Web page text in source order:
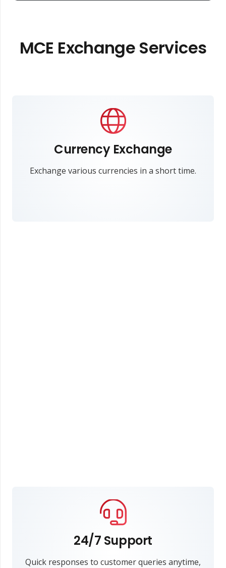
MCE Exchange Services
Currency Exchange
Exchange various currencies in a short time.
24/7 Support
Quick responses to customer queries anytime,